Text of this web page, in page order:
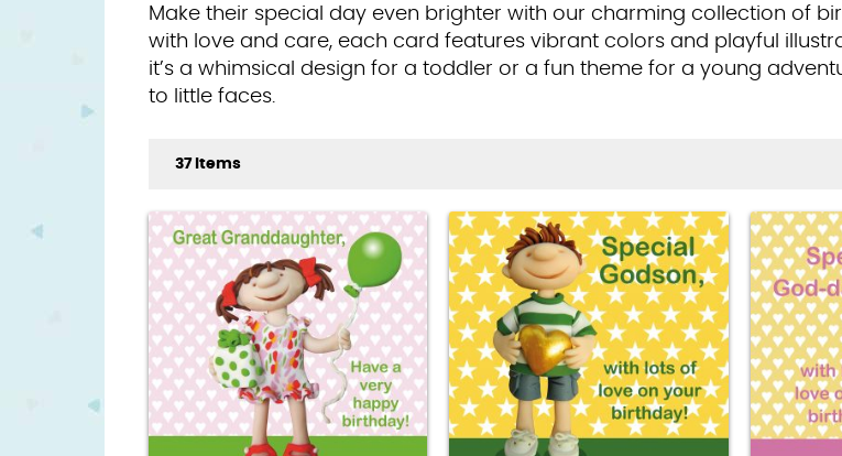
Make their special day even brighter with our charming collection of
with love and care, each card features vibrant colors and playful
it’s a whimsical design for a toddler or a fun theme for a young
to little faces.
37 Items